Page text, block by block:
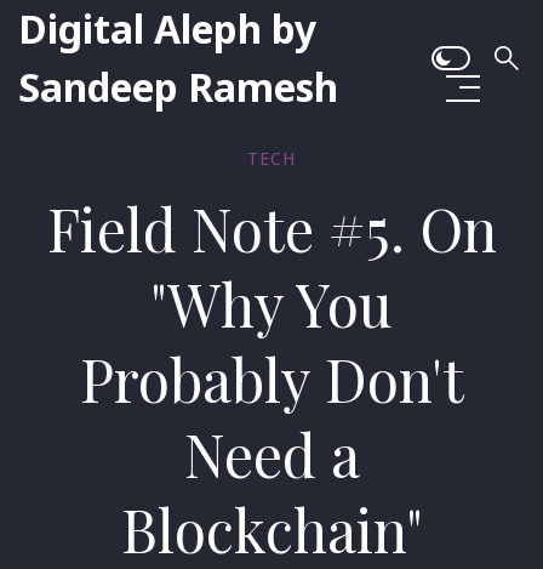
Digital Aleph by
Sandeep Ramesh
TECH
Field Note #5. On
"Why You
Probably Don't
Need a
Blockchain"